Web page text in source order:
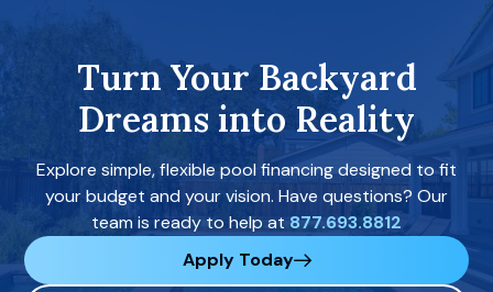
Turn Your Backyard
Dreams into Reality
Explore simple, flexible pool financing designed to fit
your budget and your vision. Have questions? Our
team is ready to help at 877.693.8812
Apply Today